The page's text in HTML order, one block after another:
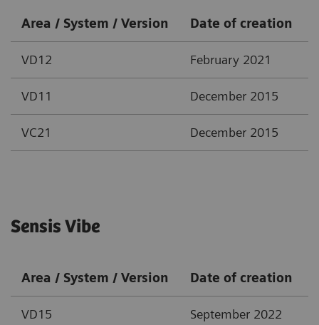
Area / System / Version Date of creation
VD12 February 2021
VD11 December 2015
VC21 December 2015
Sensis Vibe
Area / System / Version Date of creation
VD15 September 2022